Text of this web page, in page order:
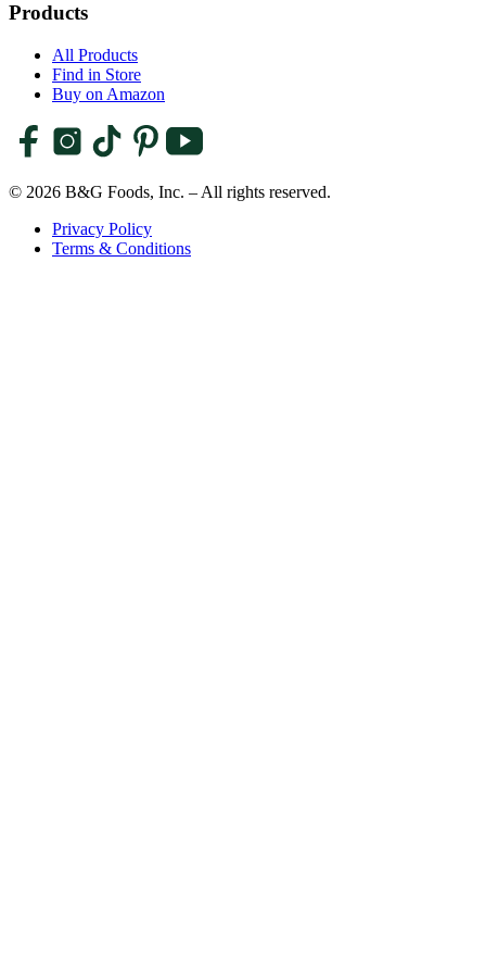
Products
All Products
Find in Store
Buy on Amazon
© 2026 B&G Foods, Inc. – All rights reserved.
Privacy Policy
Terms & Conditions